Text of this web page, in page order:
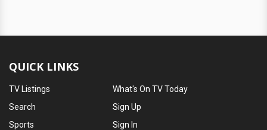
QUICK LINKS
TV Listings
Search
Sports
What's On TV Today
Sign Up
Sign In